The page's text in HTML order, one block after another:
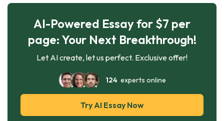
AI-Powered Essay for $7 per
page: Your Next Breakthrough!
Let AI create, let us perfect. Exclusive offer!
124experts online
Try AI Essay Now